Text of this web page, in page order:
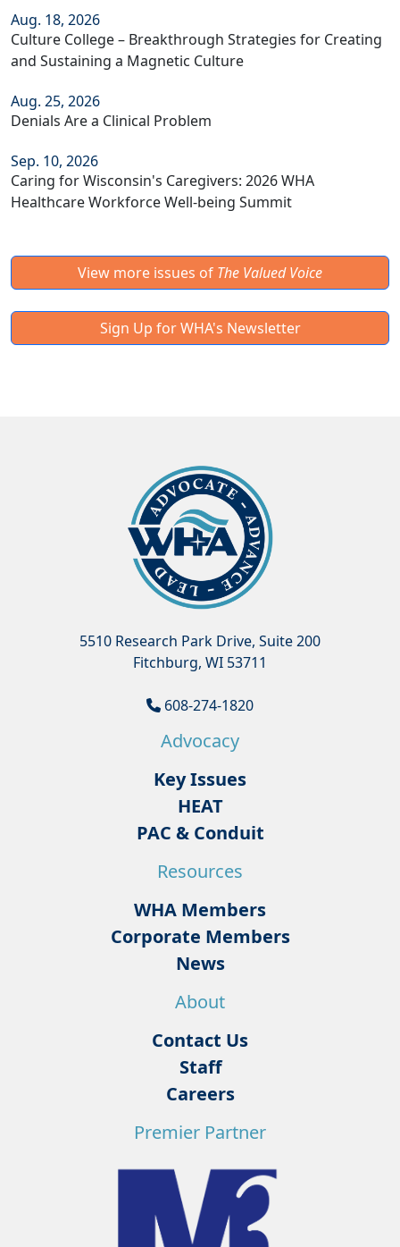
Aug. 18, 2026
Culture College – Breakthrough Strategies for Creating
and Sustaining a Magnetic Culture
Aug. 25, 2026
Denials Are a Clinical Problem
Sep. 10, 2026
Caring for Wisconsin's Caregivers: 2026 WHA
Healthcare Workforce Well-being Summit
View more issues of The Valued Voice
Sign Up for WHA's Newsletter
5510 Research Park Drive, Suite 200
Fitchburg, WI 53711
608-274-1820
Advocacy
Key Issues
HEAT
PAC & Conduit
Resources
WHA Members
Corporate Members
News
About
Contact Us
Staff
Careers
Premier Partner